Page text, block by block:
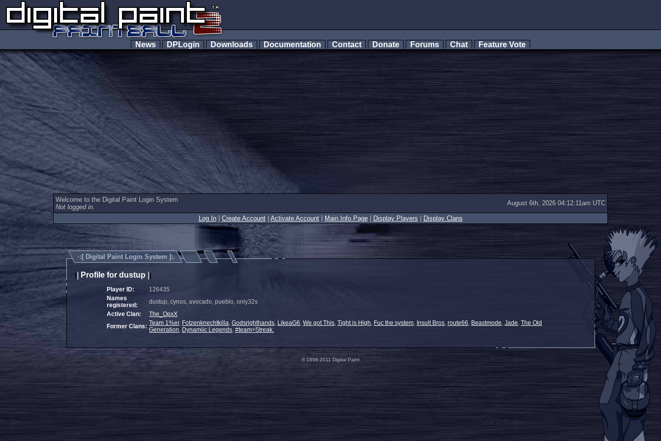
News DPLogin Downloads Documentation Contact Donate Forums Chat Feature Vote
Welcome to the Digital Paint Login System
Not logged in.
August 6th, 2026 04:12:11am UTC
Log In| Create Account| Activate Account| Main Info Page| Display Players Display Clans
·:[ Digital Paint Login System ]:.
Profile for dustup
Player ID:
126435
Names
registered:
dustup, cynos, avocado, pueblo, only32s
Active Clan:
The_OpxX
Former Clans: Team 1%er, Fotzenknechtkilla, Godsrighthands, LikeaG6, We got This, Tight is High, Fuc the system, Insult Bros, route66, Beastmode, Jade, The Old
Generation, Dynamiic Legends, #team>Streak.
© 1998-2011 Digital Paint